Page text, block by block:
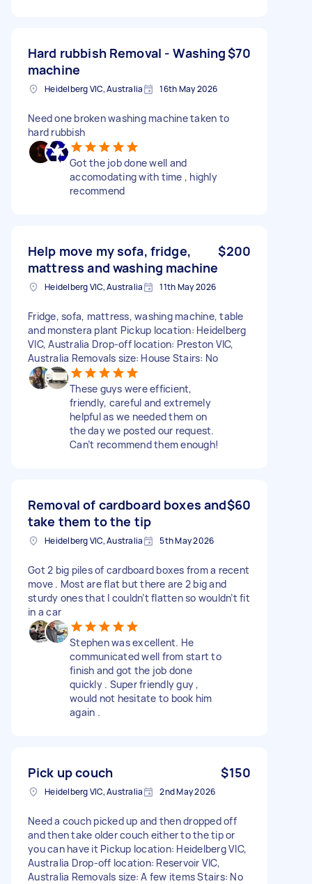
Hard rubbish Removal - Washing
machine
$70
Heidelberg VIC, Australia 16th May 2026
Need one broken washing machine taken to
hard rubbish
Got the job done well and
accomodating with time , highly
recommend
Help move my sofa, fridge,
mattress and washing machine
$200
Heidelberg VIC, Australia 11th May 2026
Fridge, sofa, mattress, washing machine, table
and monstera plant Pickup location: Heidelberg
VIC, Australia Drop-off location: Preston VIC,
Australia Removals size: House Stairs: No
These guys were efficient,
friendly, careful and extremely
helpful as we needed them on
the day we posted our request.
Can’t recommend them enough!
Removal of cardboard boxes and
take them to the tip
$60
Heidelberg VIC, Australia 5th May 2026
Got 2 big piles of cardboard boxes from a recent
move . Most are flat but there are 2 big and
sturdy ones that I couldn’t flatten so wouldn’t fit
in a car
Stephen was excellent. He
communicated well from start to
finish and got the job done
quickly . Super friendly guy ,
would not hesitate to book him
again .
Pick up couch $150
Heidelberg VIC, Australia 2nd May 2026
Need a couch picked up and then dropped off
and then take older couch either to the tip or
you can have it Pickup location: Heidelberg VIC,
Australia Drop-off location: Reservoir VIC,
Australia Removals size: A few items Stairs: No